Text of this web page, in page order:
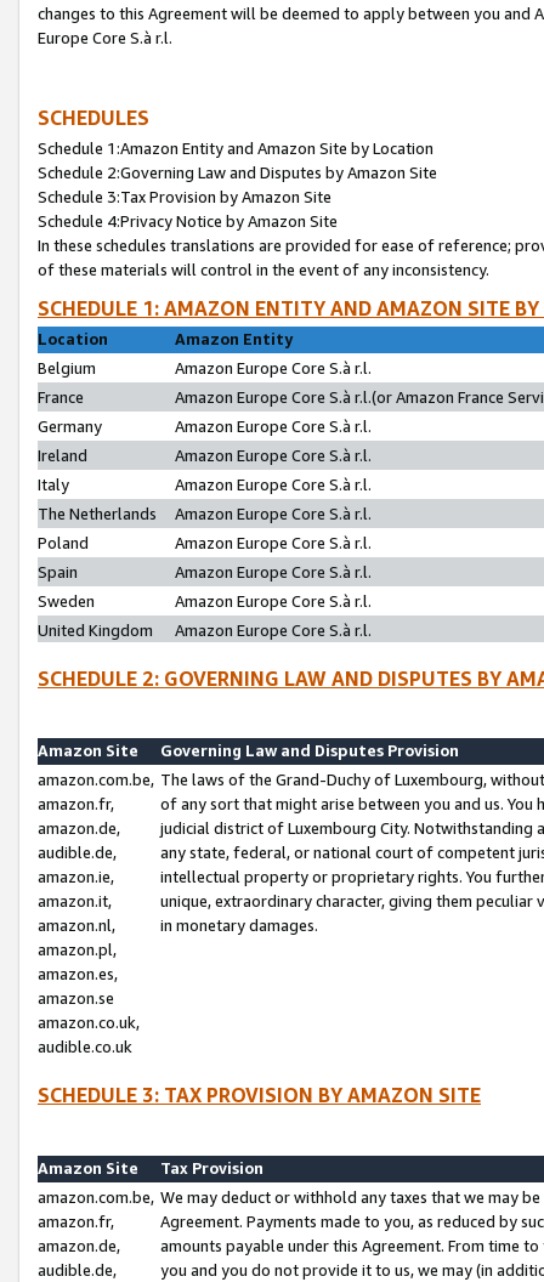
changes to this Agreement will be deemed to apply between you and
Europe Core S.à r.l.
SCHEDULES
Schedule 1:Amazon Entity and Amazon Site by Location
Schedule 2:Governing Law and Disputes by Amazon Site
Schedule 3:Tax Provision by Amazon Site
Schedule 4:Privacy Notice by Amazon Site
In these schedules translations are provided for ease of reference;
of these materials will control in the event of any inconsistency.
SCHEDULE 1: AMAZON ENTITY AND AMAZON SITE
Location
Amazon Entity
Belgium
Amazon Europe Core S.à r.l.
France
Amazon Europe Core S.à r.l.(or Amazon France
Germany
Amazon Europe Core S.à r.l.
Ireland
Amazon Europe Core S.à r.l.
Italy
Amazon Europe Core S.à r.l.
The Netherlands
Amazon Europe Core S.à r.l.
Poland
Amazon Europe Core S.à r.l.
Spain
Amazon Europe Core S.à r.l.
Sweden
Amazon Europe Core S.à r.l.
United Kingdom
Amazon Europe Core S.à r.l.
SCHEDULE 2: GOVERNING LAW AND DISPUTES BY
Amazon Site
Governing Law and Disputes Provision
amazon.com.be,
amazon.fr,
amazon.de,
audible.de,
amazon.ie,
amazon.it,
amazon.nl,
amazon.pl,
amazon.es,
amazon.se
amazon.co.uk,
audible.co.uk
The laws of the Grand-Duchy of Luxembourg,
of any sort that might arise between you and us.
judicial district of Luxembourg City. Notwithstanding
any state, federal, or national court of competent
intellectual property or proprietary rights. You
unique, extraordinary character, giving them
in monetary damages.
SCHEDULE 3: TAX PROVISION BY AMAZON SITE
Amazon Site
Tax Provision
amazon.com.be,
amazon.fr,
amazon.de,
audible.de,
We may deduct or withhold any taxes that we may
Agreement. Payments made to you, as reduced by
amounts payable under this Agreement. From time
you and you do not provide it to us, we may (in